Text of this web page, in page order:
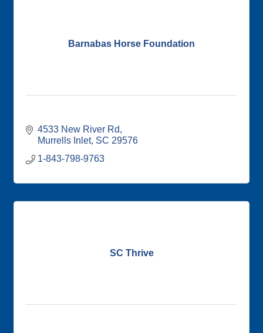
Barnabas Horse Foundation
4533 New River Rd
Murrells Inlet SC 29576
1-843-798-9763
SC Thrive